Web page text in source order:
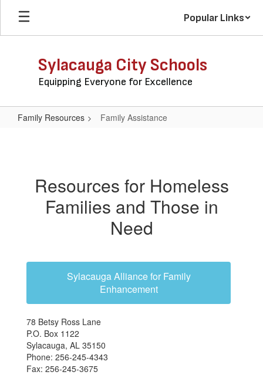
Skip
main
Popular Links
Sylacauga City Schools
Equipping Everyone for Excellence
Family Resources Family Assistance
Resources for Homeless
Families and Those in
Need
Sylacauga Alliance for Family
Enhancement
78 Betsy Ross Lane
P.O. Box 1122
Sylacauga, AL 35150
Phone: 256-245-4343
Fax: 256-245-3675